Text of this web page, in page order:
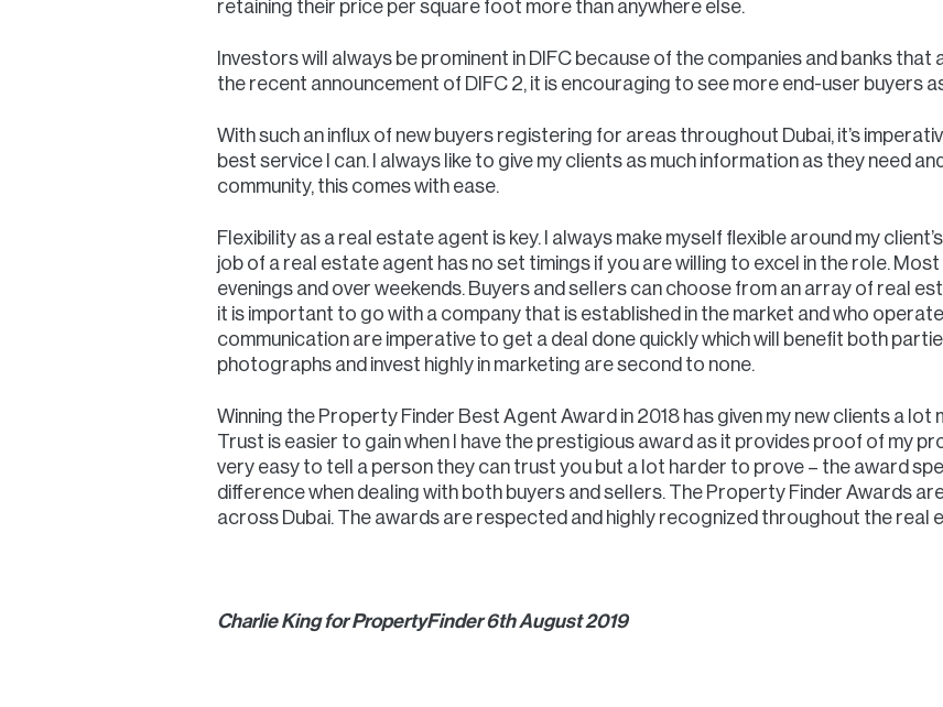
retaining their price per square foot more than anywhere else.
Investors will always be prominent in DIFC because of the companies and banks
the recent announcement of DIFC 2, it is encouraging to see more end-user buyers
With such an influx of new buyers registering for areas throughout Dubai, it’s
best service I can. I always like to give my clients as much information as they need
community, this comes with ease.
Flexibility as a real estate agent is key. I always make myself flexible around my
job of a real estate agent has no set timings if you are willing to excel in the role.
evenings and over weekends. Buyers and sellers can choose from an array of real
it is important to go with a company that is established in the market and who
communication are imperative to get a deal done quickly which will benefit both
photographs and invest highly in marketing are second to none.
Winning the Property Finder Best Agent Award in 2018 has given my new clients a lot
Trust is easier to gain when I have the prestigious award as it provides proof of my
very easy to tell a person they can trust you but a lot harder to prove – the award
difference when dealing with both buyers and sellers. The Property Finder Awards
across Dubai. The awards are respected and highly recognized throughout the real
Charlie King for PropertyFinder 6th August 2019